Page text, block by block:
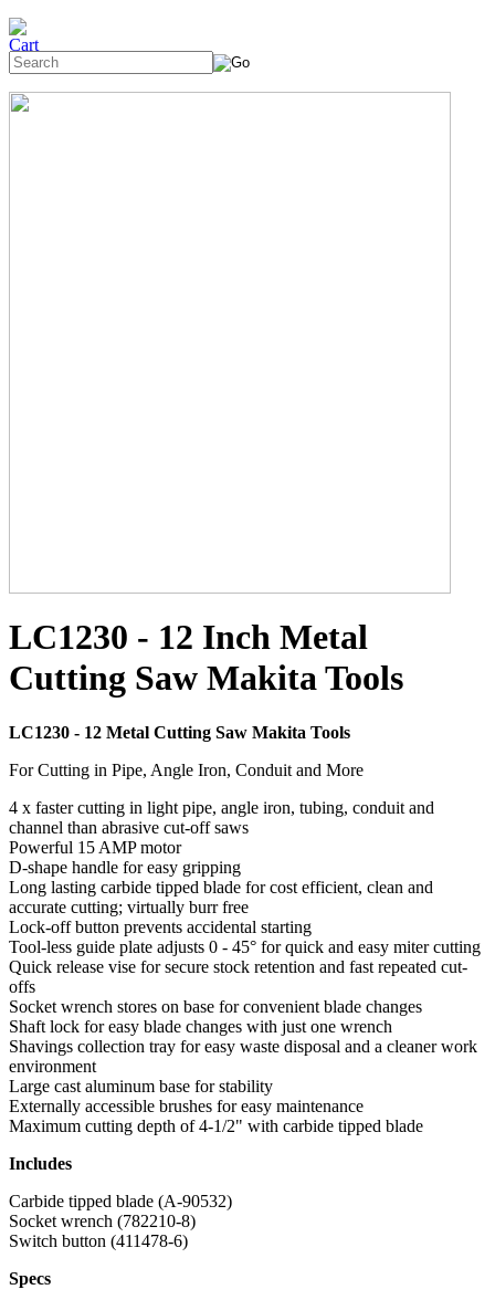
LC1230 - 12 Inch Metal
Cutting Saw Makita Tools
LC1230 - 12 Metal Cutting Saw Makita Tools
For Cutting in Pipe, Angle Iron, Conduit and More
4 x faster cutting in light pipe, angle iron, tubing, conduit and
channel than abrasive cut-off saws
Powerful 15 AMP motor
D-shape handle for easy gripping
Long lasting carbide tipped blade for cost efficient, clean and
accurate cutting; virtually burr free
Lock-off button prevents accidental starting
Tool-less guide plate adjusts 0 - 45° for quick and easy miter cutting
Quick release vise for secure stock retention and fast repeated cut-
offs
Socket wrench stores on base for convenient blade changes
Shaft lock for easy blade changes with just one wrench
Shavings collection tray for easy waste disposal and a cleaner work
environment
Large cast aluminum base for stability
Externally accessible brushes for easy maintenance
Maximum cutting depth of 4-1/2" with carbide tipped blade
Includes
Carbide tipped blade (A-90532)
Socket wrench (782210-8)
Switch button (411478-6)
Specs